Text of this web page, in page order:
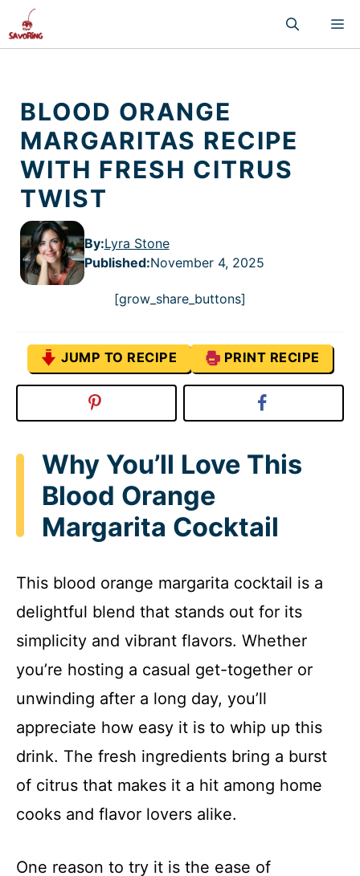
to
content
BLOOD ORANGE
MARGARITAS RECIPE
WITH FRESH CITRUS
TWIST
By:Lyra Stone
Published:November 4, 2025
[grow_share_buttons]
JUMP TO RECIPE PRINT RECIPE
Why You’ll Love This
Blood Orange
Margarita Cocktail
This blood orange margarita cocktail is a
delightful blend that stands out for its
simplicity and vibrant flavors. Whether
you’re hosting a casual get-together or
unwinding after a long day, you’ll
appreciate how easy it is to whip up this
drink. The fresh ingredients bring a burst
of citrus that makes it a hit among home
cooks and flavor lovers alike.
One reason to try it is the ease of